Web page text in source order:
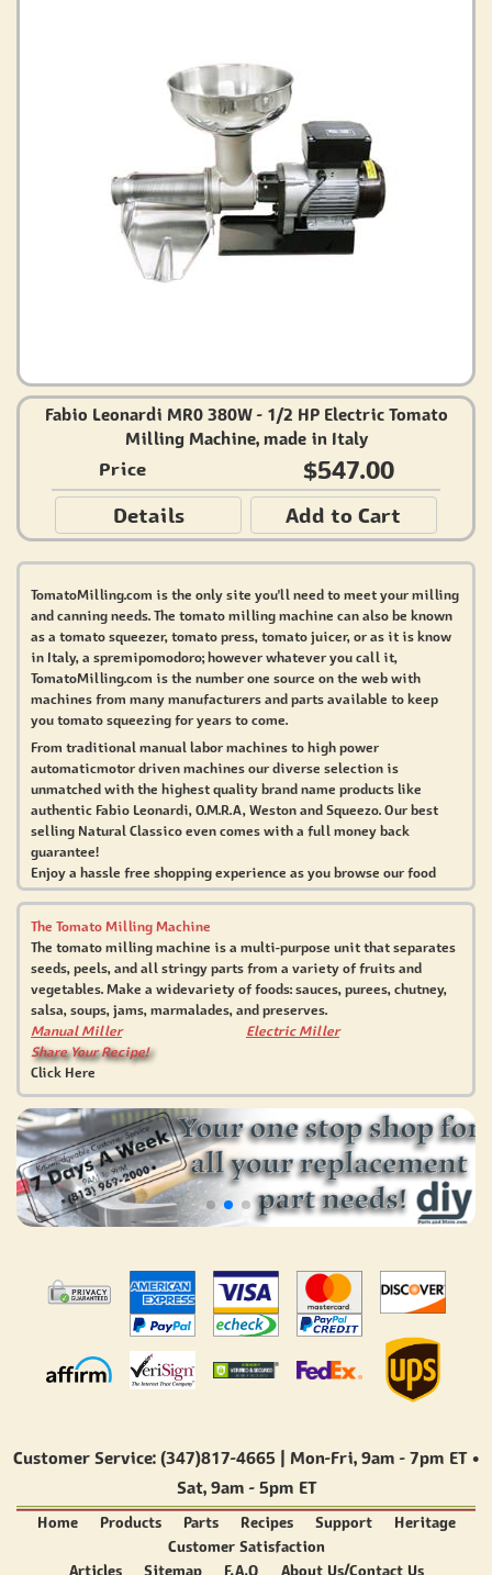
Fabio Leonardi MR0 380W - 1/2 HP Electric Tomato
Milling Machine, made in Italy
Price $547.00
Details Add to Cart
TomatoMilling.com is the only site you'll need to meet your milling
and canning needs. The tomato milling machine can also be known
as a tomato squeezer, tomato press, tomato juicer, or as it is know
in Italy, a spremipomodoro; however whatever you call it,
TomatoMilling.com is the number one source on the web with
machines from many manufacturers and parts available to keep
you tomato squeezing for years to come.
From traditional manual labor machines to high power
automaticmotor driven machines our diverse selection is
unmatched with the highest quality brand name products like
authentic Fabio Leonardi, O.M.R.A, Weston and Squeezo. Our best
selling Natural Classico even comes with a full money back
guarantee!
Enjoy a hassle free shopping experience as you browse our food
milling products, how-to books, and free recipes. Our
to assist with any questions you may have.
TomatoMilling.com is truly a one stop shopping experience
whether you've just started home canning wholesome foods or you
are seeking a professional strength milling machine for your
restaurant – we have the widest selection and best value.
The Tomato Milling Machine
The tomato milling machine is a multi-purpose unit that separates
seeds, peels, and all stringy parts from a variety of fruits and
vegetables. Make a widevariety of foods: sauces, purees, chutney,
salsa, soups, jams, marmalades, and preserves.
Manual Miller
Electric Miller
Share Your Recipe!
Click Here
Customer Service: (347)817-4665 | Mon-Fri, 9am - 7pm ET•
Sat, 9am - 5pm ET
Home Products Parts Recipes Support
Heritage
Customer Satisfaction